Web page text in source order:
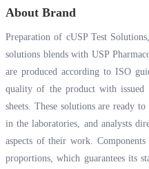
About Brand
Preparation of cUSP Test
solutions blends with USP
are produced according to ISO
quality of the product with issued
sheets. These solutions are ready
in the laboratories, and analysts
aspects of their work.
proportions, which guarantees its